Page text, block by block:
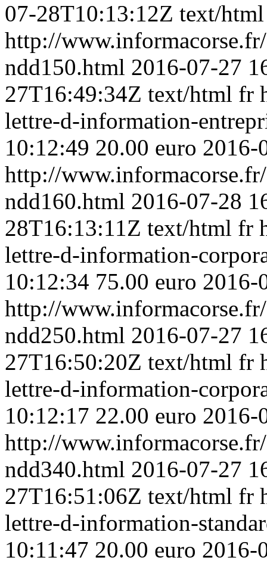
07-28T10:13:12Z text/html
http://
ndd150.html 2016-07-27
27T16:49:34Z text/html fr
lettre-d-information-
10:12:49 20.00 euro 2016-
http://
ndd160.html 2016-07-28
28T16:13:11Z text/html fr
lettre-d-information-
10:12:34 75.00 euro 2016-
http://
ndd250.html 2016-07-27
27T16:50:20Z text/html fr
lettre-d-information-
10:12:17 22.00 euro 2016-
http://
ndd340.html 2016-07-27
27T16:51:06Z text/html fr
lettre-d-information-
10:11:47 20.00 euro 2016-